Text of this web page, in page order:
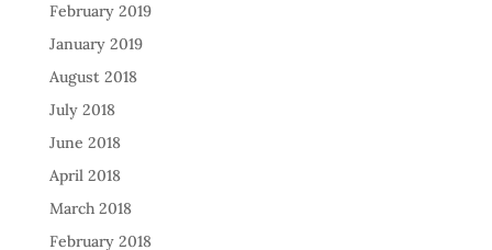
February 2019
January 2019
August 2018
July 2018
June 2018
April 2018
March 2018
February 2018